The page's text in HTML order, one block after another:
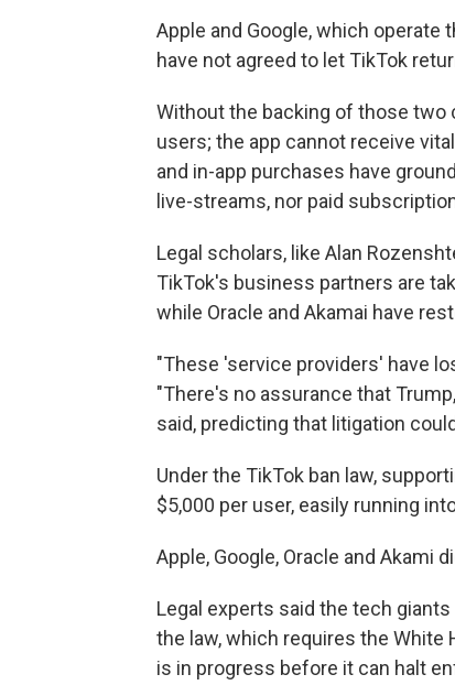
Apple and Google, which operate
have not agreed to let TikTok
Without the backing of those two
users; the app cannot receive
and in-app purchases have
live-streams, nor paid
Legal scholars, like Alan
TikTok's business partners are
while Oracle and Akamai have
"These 'service providers' have
"There's no assurance that
said, predicting that litigation
Under the TikTok ban law,
$5,000 per user, easily running
Apple, Google, Oracle and Akami
Legal experts said the tech
the law, which requires the
is in progress before it can halt